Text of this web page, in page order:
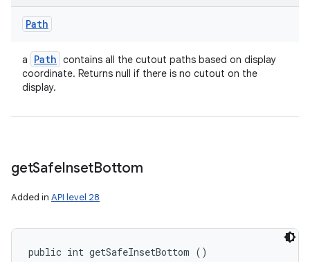
Path
a Path contains all the cutout paths based on display
coordinate. Returns null if there is no cutout on the
display.
getSafeInsetBottom
Added in API level 28
public int getSafeInsetBottom ()